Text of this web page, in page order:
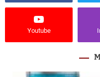
Youtube